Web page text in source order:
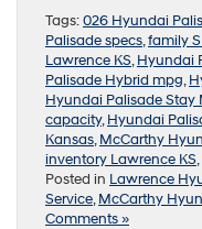
Tags:026 Hyundai
Palisade specs,family
Lawrence KS,Hyundai
Palisade Hybrid mpg,
Hyundai Palisade Stay
capacity,Hyundai
Kansas,McCarthy
inventory Lawrence KS,
Posted in Lawrence
Service,McCarthy
Comments »